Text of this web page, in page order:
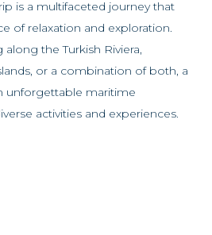
is a multifaceted journey that
of relaxation and exploration.
along the Turkish Riviera,
or a combination of both, a
unforgettable maritime
activities and experiences.